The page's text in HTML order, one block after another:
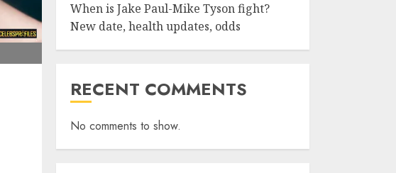
When is Jake Paul-Mike Tyson fight?
New date, health updates, odds
RECENT COMMENTS
No comments to show.